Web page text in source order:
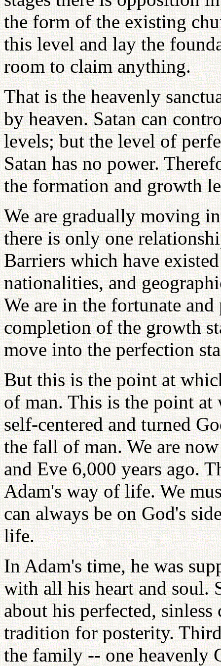
the form of the existing
this level and lay the
room to claim anything.
That is the heavenly
by heaven. Satan can
levels; but the level of
Satan has no power.
the formation and growth
We are gradually moving
there is only one
Barriers which have
nationalities, and
We are in the fortunate
completion of the growth
move into the perfection
But this is the point at
of man. This is the point at
self-centered and turned
the fall of man. We are
and Eve 6,000 years ago.
Adam's way of life. We
can always be on God's
life.
In Adam's time, he was
with all his heart and soul.
about his perfected,
tradition for posterity.
the family -- one heavenly